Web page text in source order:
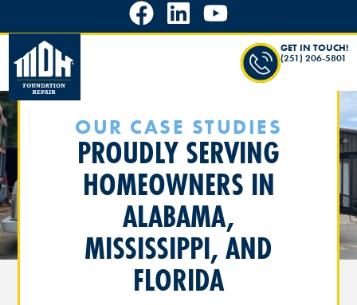
GET IN TOUCH!
(251) 206-5801
OUR CASE STUDIES
PROUDLY SERVING
HOMEOWNERS IN
ALABAMA,
MISSISSIPPI, AND
FLORIDA